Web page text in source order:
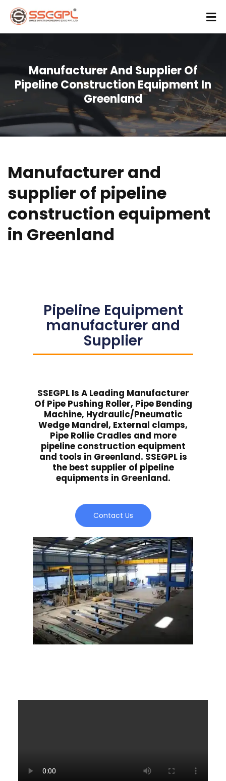
Manufacturer And Supplier Of
Pipeline Construction Equipment In
Greenland
Manufacturer and
supplier of pipeline
construction equipment
in Greenland
Pipeline Equipment
manufacturer and
Supplier
SSEGPL Is A Leading Manufacturer
Of Pipe Pushing Roller, Pipe Bending
Machine, Hydraulic/Pneumatic
Wedge Mandrel, External clamps,
Pipe Rollie Cradles and more
pipeline construction equipment
and tools in Greenland. SSEGPL is
the best supplier of pipeline
equipments in Greenland.
Contact Us